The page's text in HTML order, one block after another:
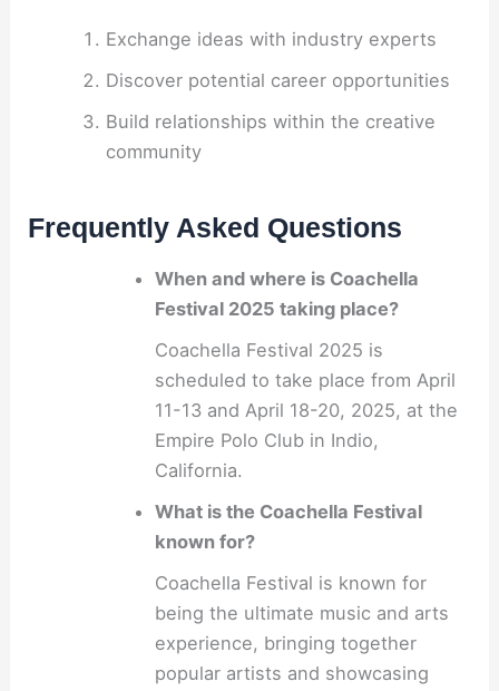
Exchange ideas with industry experts
Discover potential career opportunities
Build relationships within the creative
community
Frequently Asked Questions
When and where is Coachella
Festival 2025 taking place?
Coachella Festival 2025 is
scheduled to take place from April
11-13 and April 18-20, 2025, at the
Empire Polo Club in Indio,
California.
What is the Coachella Festival
known for?
Coachella Festival is known for
being the ultimate music and arts
experience, bringing together
popular artists and showcasing